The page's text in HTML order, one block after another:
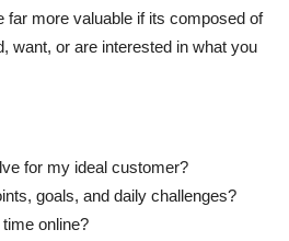
far more valuable if its composed of
want, or are interested in what you
for my ideal customer?
goals, and daily challenges?
online?